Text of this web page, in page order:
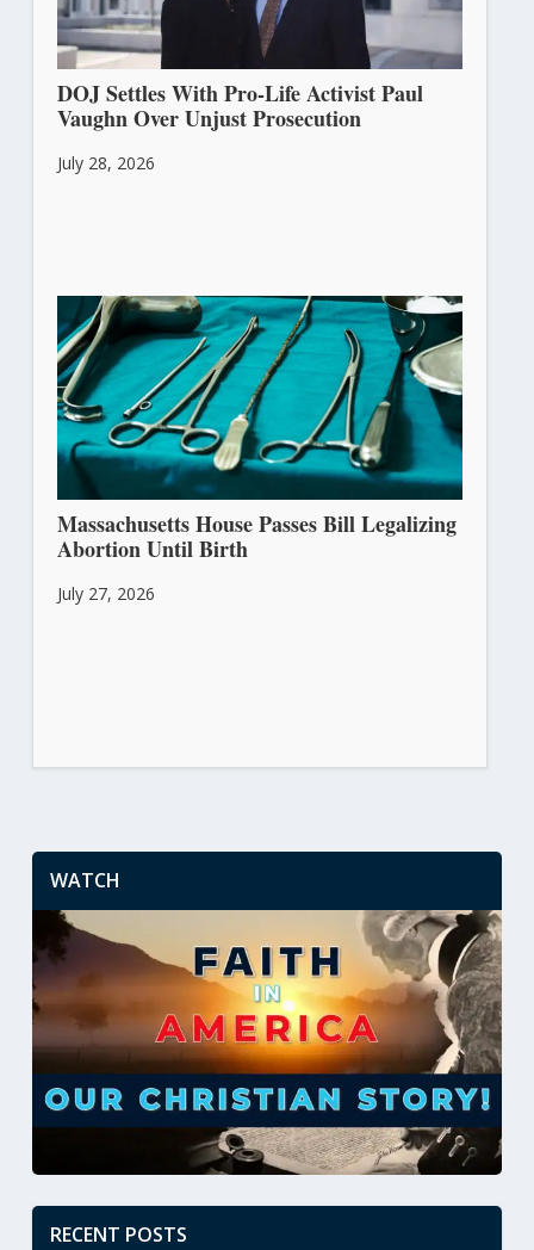
DOJ Settles With Pro-Life Activist Paul
Vaughn Over Unjust Prosecution
July 28, 2026
Massachusetts House Passes Bill Legalizing
Abortion Until Birth
July 27, 2026
WATCH
RECENT POSTS